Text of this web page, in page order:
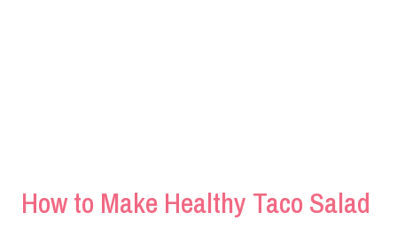
How to Make Healthy Taco Salad